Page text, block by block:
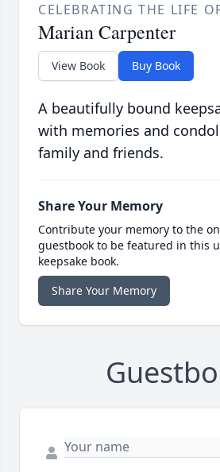
CELEBRATING THE LIFE
Marian Carpenter
View Book Buy Book
A beautifully bound
with memories and
family and friends.
Share Your Memory
Contribute your memory to the
guestbook to be featured in this
keepsake book.
Share Your Memory